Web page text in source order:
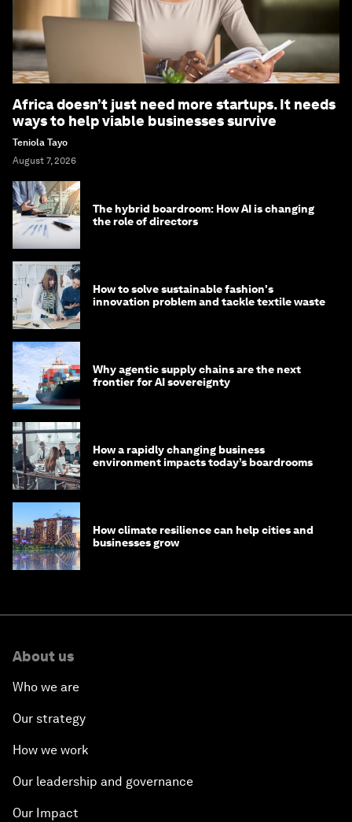
Africa doesn’t just need more startups. It needs
ways to help viable businesses survive
Teniola Tayo
August 7, 2026
The hybrid boardroom: How AI is changing
the role of directors
How to solve sustainable fashion's
innovation problem and tackle textile waste
Why agentic supply chains are the next
frontier for AI sovereignty
How a rapidly changing business
environment impacts today’s boardrooms
How climate resilience can help cities and
businesses grow
About us
Who we are
Our strategy
How we work
Our leadership and governance
Our Impact